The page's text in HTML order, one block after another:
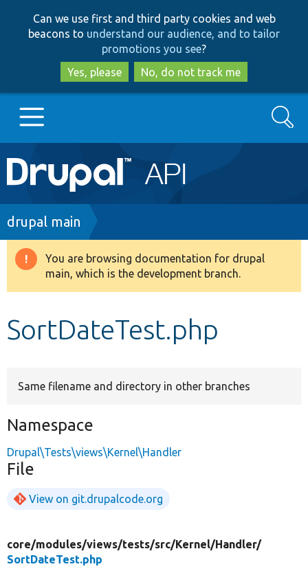
to
main
content
to
search
Can we use first and third party cookies and web
beacons to understand our audience, and to tailor
promotions you see?
Yes, please
No, do not track me
Main
navigation
Go to Drupal.org
Drupal 8+
Search
Breadcrumb
drupal main
Warning
message
You are browsing documentation for drupal
main, which is the development branch.
SortDateTest.php
Same filename and directory in other branches
Namespace
Drupal\Tests\views\Kernel\Handler
File
View on git.drupalcode.org
core/modules/views/tests/src/Kernel/Handler/
SortDateTest.php